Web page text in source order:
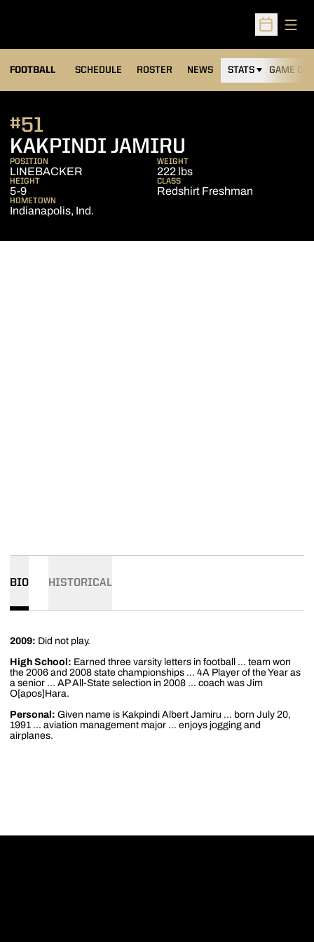
Open
FOOTBALL SCHEDULE ROSTER NEWS STATS GAME DAY
KAKPINDI JAMIRU
#51
POSITION
LINEBACKER
WEIGHT
222 lbs
HEIGHT
5-9
CLASS
Redshirt Freshman
HOMETOWN
Indianapolis, Ind.
BIO HISTORICAL
2009: Did not play.
High School: Earned three varsity letters in football ... team won
the 2006 and 2008 state championships ... 4A Player of the Year as
a senior ... AP All-State selection in 2008 ... coach was Jim
O[apos]Hara.
Personal: Given name is Kakpindi Albert Jamiru ... born July 20,
1991 ... aviation management major ... enjoys jogging and
airplanes.